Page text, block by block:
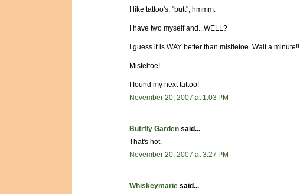
I like tattoo's, "butt", hmmm.
I have two myself and...WELL?
I guess it is WAY better than mistletoe. Wait a minute!!
Misteltoe!
I found my next tattoo!
November 20, 2007 at 1:03 PM
Butrfly Garden said...
That's hot.
November 20, 2007 at 3:27 PM
Whiskeymarie said...